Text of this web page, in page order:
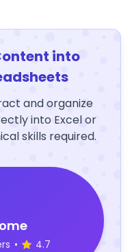
into
and organize
into Excel or
skills required.
• 4.7